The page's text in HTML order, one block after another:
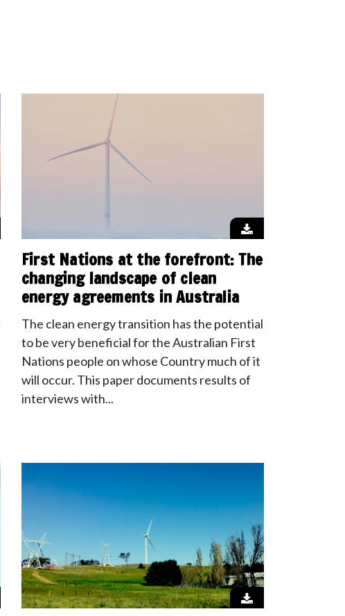
First Nations at the forefront: The
changing landscape of clean
energy agreements in Australia
The clean energy transition has the potential
to be very beneficial for the Australian First
Nations people on whose Country much of it
will occur. This paper documents results of
interviews with...